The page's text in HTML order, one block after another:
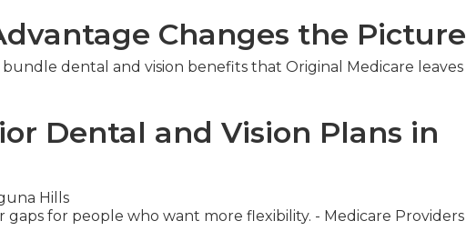
Changes the Picture
dental and vision benefits that Original Medicare leaves
Dental and Vision Plans in
Hills
gaps for people who want more flexibility. - Medicare Providers